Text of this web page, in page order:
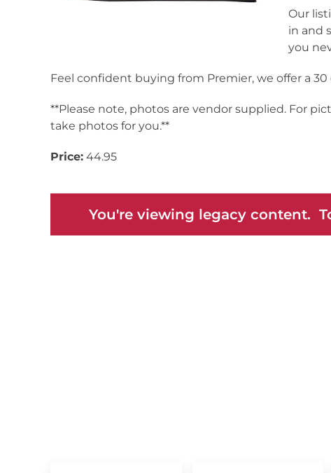
Our
in and
you
Feel confident buying from Premier, we offer a
**Please note, photos are vendor supplied. For
take photos for you.**
Price: 44.95
You're viewing legacy content.